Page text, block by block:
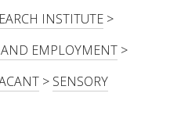
INSTITUTE >
AND EMPLOYMENT >
> SENSORY